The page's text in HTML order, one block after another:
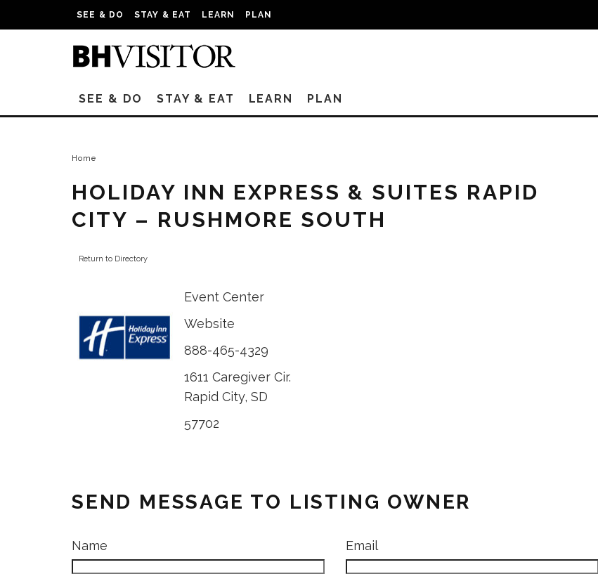
SEE & DO STAY & EAT LEARN PLAN
SEE & DO STAY & EAT LEARN PLAN
Home
HOLIDAY INN EXPRESS & SUITES RAPID
CITY – RUSHMORE SOUTH
Return to Directory
Event Center
Website
888-465-4329
1611 Caregiver Cir.
Rapid City, SD
57702
SEND MESSAGE TO LISTING OWNER
Name Email